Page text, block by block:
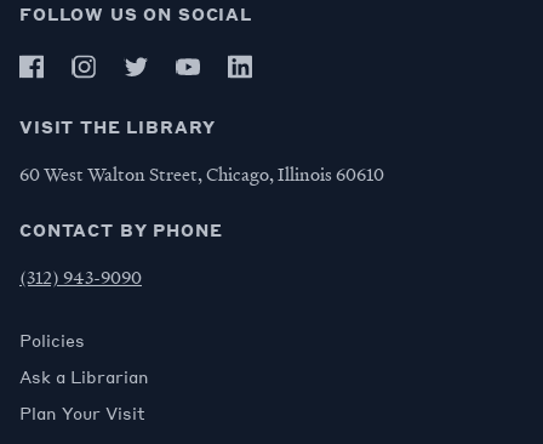
FOLLOW US ON SOCIAL
VISIT THE LIBRARY
60 West Walton Street, Chicago, Illinois 60610
CONTACT BY PHONE
(312) 943-9090
Policies
Ask a Librarian
Plan Your Visit